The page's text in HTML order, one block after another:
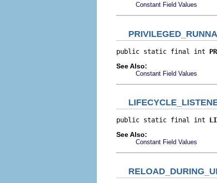
Constant Field Values
public static final int
See Also:
Constant Field Values
public static final int
See Also:
Constant Field Values